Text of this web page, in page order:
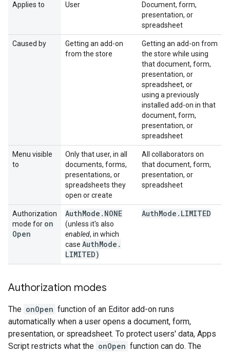
Applies to User
Document, form,
presentation, or
spreadsheet
Caused by
Getting an add-on
from the store
Getting an add-on from
the store while using
that document, form,
presentation, or
spreadsheet, or
using a previously
installed add-on in that
document, form,
presentation, or
spreadsheet
Menu visible
to
Only that user, in all
documents, forms,
presentations, or
spreadsheets they
open or create
All collaborators on
that document, form,
presentation, or
spreadsheet
Authorization
mode for on
Open
AuthMode . NONE
(unless it's also
enabled, in which
case AuthMode .
LIMITED)
AuthMode . LIMITED
Authorization modes
The onOpen function of an Editor add-on runs
automatically when a user opens a document, form,
presentation, or spreadsheet. To protect users' data, Apps
Script restricts what the onOpen function can do. The